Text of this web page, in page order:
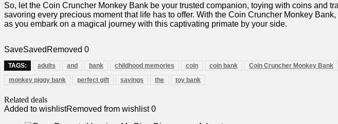
So, let ‌the Coin Cruncher Monkey Bank be your trusted companion, toying with coins and
savoring every‍ precious ⁢moment that life has⁢ to⁢ offer. ​With the Coin Cruncher Monkey
‌as you‌ embark on ‌a magical journey with this captivating primate by your side.
SaveSaved Removed 0
TAGS: adults and bank childhood memories coin coin bank Coin Cruncher Monkey Bank
monkey piggy bank
perfect gift savings the toy bank
Related deals
Added to wishlistRemoved from wishlist 0